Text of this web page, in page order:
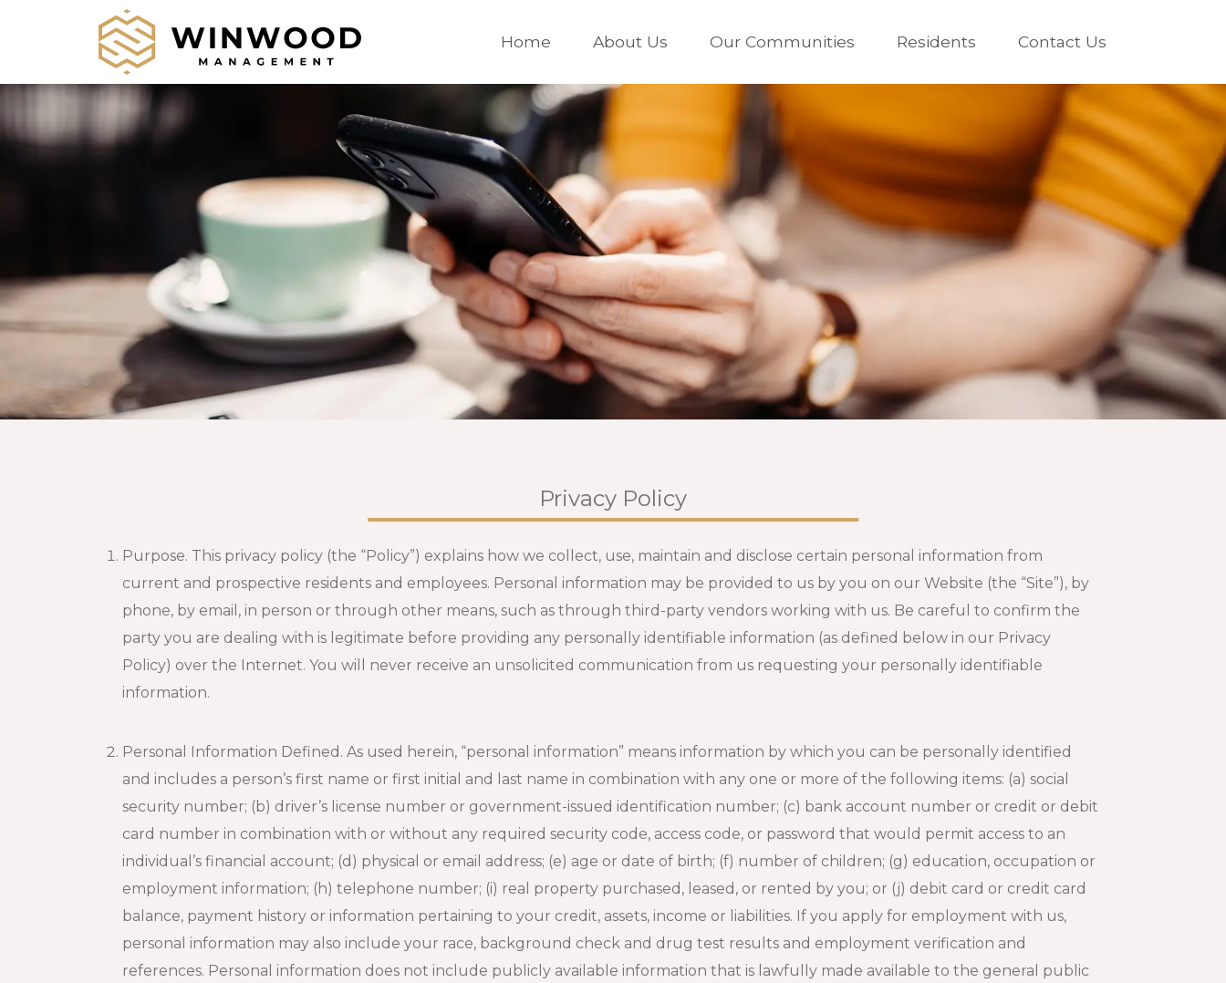
Home About Us Our Communities Residents Contact Us
Privacy Policy
Purpose. This privacy policy (the “Policy”) explains how we collect, use, maintain and disclose certain personal information from
current and prospective residents and employees. Personal information may be provided to us by you on our Website (the “Site”), by
phone, by email, in person or through other means, such as through third-party vendors working with us. Be careful to confirm the
party you are dealing with is legitimate before providing any personally identifiable information (as defined below in our Privacy
Policy) over the Internet. You will never receive an unsolicited communication from us requesting your personally identifiable
information.
Personal Information Defined. As used herein, “personal information” means information by which you can be personally identified
and includes a person’s first name or first initial and last name in combination with any one or more of the following items: (a) social
security number; (b) driver’s license number or government-issued identification number; (c) bank account number or credit or debit
card number in combination with or without any required security code, access code, or password that would permit access to an
individual’s financial account; (d) physical or email address; (e) age or date of birth; (f) number of children; (g) education, occupation or
employment information; (h) telephone number; (i) real property purchased, leased, or rented by you; or (j) debit card or credit card
balance, payment history or information pertaining to your credit, assets, income or liabilities. If you apply for employment with us,
personal information may also include your race, background check and drug test results and employment verification and
references. Personal information does not include publicly available information that is lawfully made available to the general public